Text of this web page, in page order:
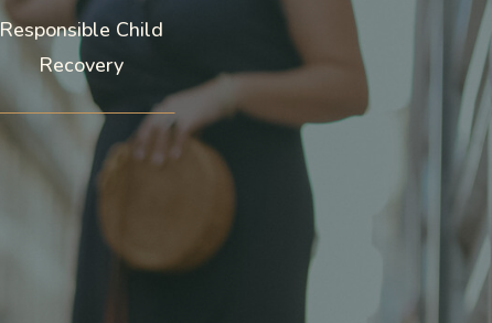
Responsible Child
Recovery